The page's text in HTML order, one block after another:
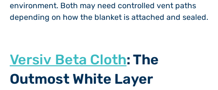
environment. Both may need controlled vent paths
depending on how the blanket is attached and sealed.
Versiv Beta Cloth: The
Outmost White Layer